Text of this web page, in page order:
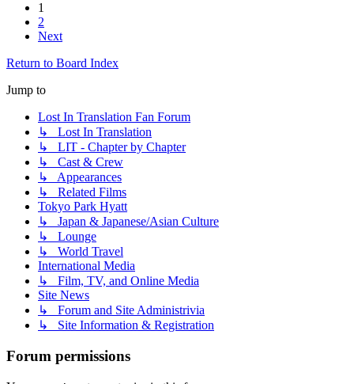
1
2
Next
Return to Board Index
Jump to
Lost In Translation Fan Forum
↳ Lost In Translation
↳ LIT - Chapter by Chapter
↳ Cast & Crew
↳ Appearances
↳ Related Films
Tokyo Park Hyatt
↳ Japan & Japanese/Asian Culture
↳ Lounge
↳ World Travel
International Media
↳ Film, TV, and Online Media
Site News
↳ Forum and Site Administrivia
↳ Site Information & Registration
Forum permissions